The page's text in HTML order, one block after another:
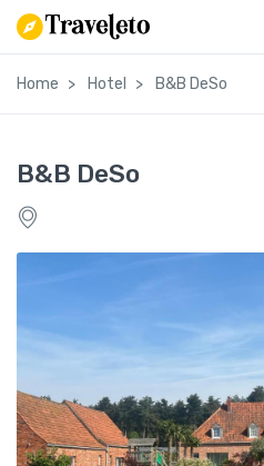
Home Hotel B&B DeSo
B&B DeSo